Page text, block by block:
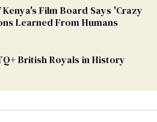
Kenya's Film Board Says 'Crazy
Learned From Humans
British Royals in History